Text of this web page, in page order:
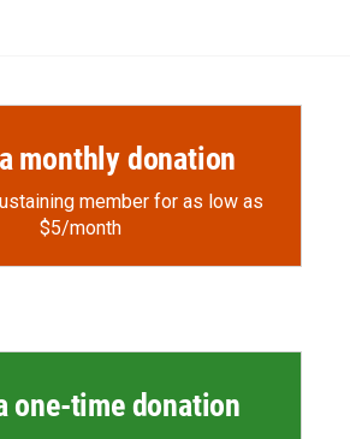
monthly donation
member for as low as
$5/month
one-time donation